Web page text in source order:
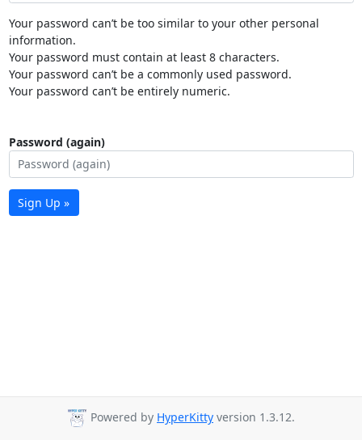
Your password can’t be too similar to your other personal
information.
Your password must contain at least 8 characters.
Your password can’t be a commonly used password.
Your password can’t be entirely numeric.
Password (again)
Sign Up »
Powered by HyperKitty version 1.3.12.